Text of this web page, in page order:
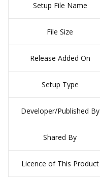
Setup File Name
File Size
Release Added On
Setup Type
Developer/Published By
Shared By
Licence of This Product